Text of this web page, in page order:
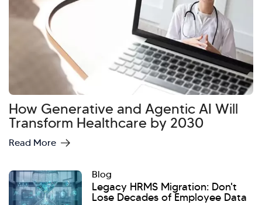
How Generative and Agentic AI Will
Transform Healthcare by 2030
Read More
Blog
Legacy HRMS Migration: Don't
Lose Decades of Employee Data
Hi there! Welcome to Kellton! It's great to
have you here. How can I assist you today?
Investor Query
Sales Query
Kellton General Query